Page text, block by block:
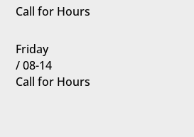
Call for Hours
Friday
/ 08-14
Call for Hours